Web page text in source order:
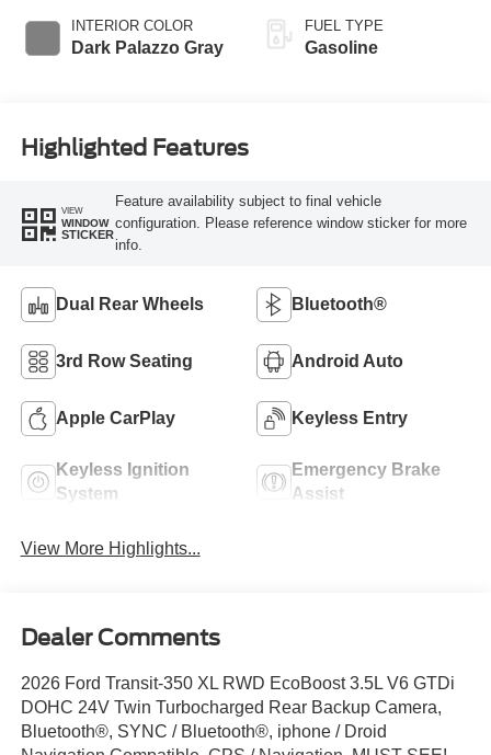
INTERIOR COLOR
Dark Palazzo Gray
FUEL TYPE
Gasoline
Highlighted Features
VIEW
WINDOW
STICKER
Feature availability subject to final vehicle
configuration. Please reference window sticker for more
info.
Dual Rear Wheels Bluetooth®
3rd Row Seating Android Auto
Apple CarPlay Keyless Entry
Keyless Ignition
System
Emergency Brake
Assist
View More Highlights...
Dealer Comments
2026 Ford Transit-350 XL RWD EcoBoost 3.5L V6 GTDi
DOHC 24V Twin Turbocharged Rear Backup Camera,
Bluetooth®, SYNC / Bluetooth®, iphone / Droid